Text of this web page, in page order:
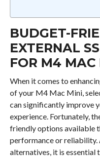
BUDGET-
EXTERNAL
FOR M4 MAC
When it comes to
of your M4 Mac Mini,
can significantly improve
experience. Fortunately,
friendly options available
performance or reliability.
alternatives, it is essential